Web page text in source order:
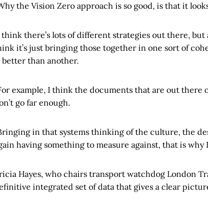
the Vision Zero approach is so good, is that it
think there’s lots of different strategies out there,
it’s just bringing those together in one sort of
better than another.
example, I think the documents that are out
go far enough.
in that systems thinking of the culture, the
having something to measure against, that is
Hayes, who chairs transport watchdog London
integrated set of data that gives a clear